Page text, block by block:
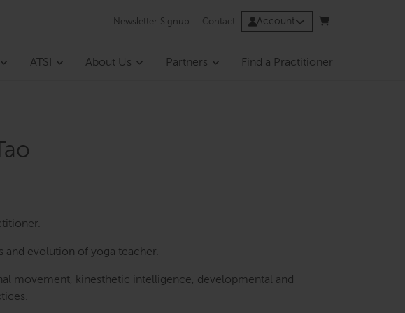
Newsletter Signup Contact Account
ATSI About Us Partners Find a Practitioner
evolution of yoga teacher.
movement, kinesthetic intelligence, developmental and